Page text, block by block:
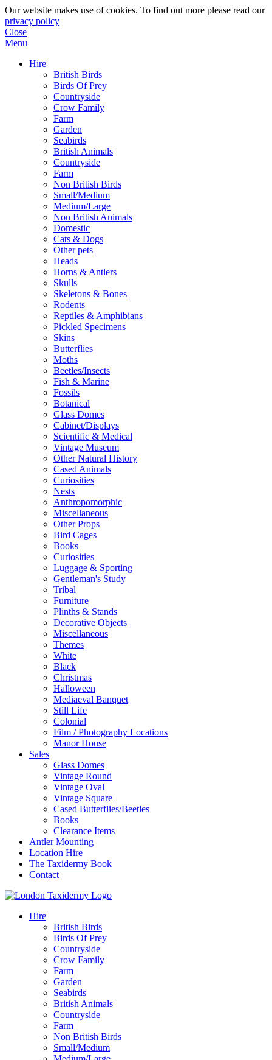
Our website makes use of cookies. To find out more please read our
privacy policy
Close
Menu
Hire
British Birds
Birds Of Prey
Countryside
Crow Family
Farm
Garden
Seabirds
British Animals
Countryside
Farm
Non British Birds
Small/Medium
Medium/Large
Non British Animals
Domestic
Cats & Dogs
Other pets
Heads
Horns & Antlers
Skulls
Skeletons & Bones
Rodents
Reptiles & Amphibians
Pickled Specimens
Skins
Butterflies
Moths
Beetles/Insects
Fish & Marine
Fossils
Botanical
Glass Domes
Cabinet/Displays
Scientific & Medical
Vintage Museum
Other Natural History
Cased Animals
Curiosities
Nests
Anthropomorphic
Miscellaneous
Other Props
Bird Cages
Books
Curiosities
Luggage & Sporting
Gentleman's Study
Tribal
Furniture
Plinths & Stands
Decorative Objects
Miscellaneous
Themes
White
Black
Christmas
Halloween
Mediaeval Banquet
Still Life
Colonial
Film / Photography Locations
Manor House
Sales
Glass Domes
Vintage Round
Vintage Oval
Vintage Square
Cased Butterflies/Beetles
Books
Clearance Items
Antler Mounting
Location Hire
The Taxidermy Book
Contact
Hire
British Birds
Birds Of Prey
Countryside
Crow Family
Farm
Garden
Seabirds
British Animals
Countryside
Farm
Non British Birds
Small/Medium